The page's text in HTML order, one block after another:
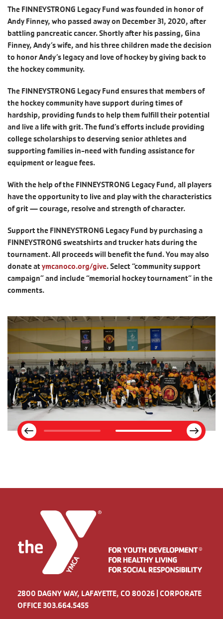
The FINNEYSTRONG Legacy Fund was founded in honor of
Andy Finney, who passed away on December 31, 2020, after
battling pancreatic cancer. Shortly after his passing, Gina
Finney, Andy’s wife, and his three children made the decision
to honor Andy’s legacy and love of hockey by giving back to
the hockey community.
The FINNEYSTRONG Legacy Fund ensures that members of
the hockey community have support during times of
hardship, providing funds to help them fulfill their potential
and live a life with grit. The fund’s efforts include providing
college scholarships to deserving senior athletes and
supporting families in-need with funding assistance for
equipment or league fees.
With the help of the FINNEYSTRONG Legacy Fund, all players
have the opportunity to live and play with the characteristics
of grit — courage, resolve and strength of character.
Support the FINNEYSTRONG Legacy Fund by purchasing a
FINNEYSTRONG sweatshirts and trucker hats during the
tournament. All proceeds will benefit the fund. You may also
donate atymcanoco.org/give. Select “community support
campaign” and include “memorial hockey tournament” in the
comments.
Previous
Next
2800 DAGNY WAY, LAFAYETTE, CO 80026 | CORPORATE
OFFICE 303.664.5455